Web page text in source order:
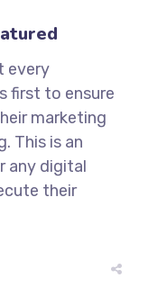
every
first to ensure
marketing
This is an
any digital
their